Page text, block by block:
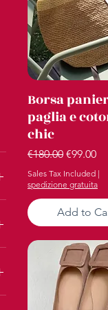
Quick
Borsa
paglia e
chic
Regular Price
€180.00 Sale Price
€99.00
Sales Tax Included |
spedizione gratuita
Add to